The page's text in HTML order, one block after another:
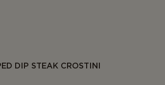
DIP STEAK CROSTINI